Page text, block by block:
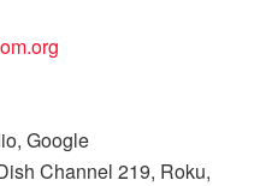
Google
Channel 219, Roku,